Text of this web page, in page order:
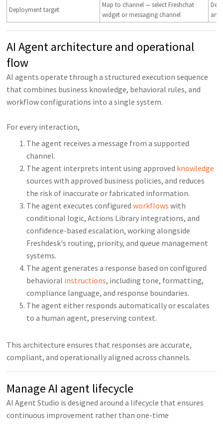
Deployment target
Map to channel — select Freshchat
widget or messaging channel
and
AI Agent architecture and operational
flow
AI agents operate through a structured execution sequence
that combines business knowledge, behavioral rules, and
workflow configurations into a single system.
For every interaction,
The agent receives a message from a supported
channel.
The agent interprets intent using approved knowledge
sources with approved business policies, and reduces
the risk of inaccurate or fabricated information.
The agent executes configuredworkflows with
conditional logic, Actions Library integrations, and
confidence-based escalation, working alongside
Freshdesk's routing, priority, and queue management
systems.
The agent generates a response based on configured
behavioral instructions, including tone, formatting,
compliance language, and response boundaries.
The agent either responds automatically or escalates
to a human agent, preserving context.
This architecture ensures that responses are accurate,
compliant, and operationally aligned across channels.
Manage AI agent lifecycle
AI Agent Studio is designed around a lifecycle that ensures
continuous improvement rather than one-time